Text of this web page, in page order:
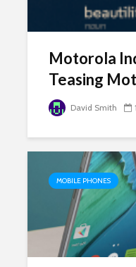
Motorola
Teasing
David Smith
MOBILE PHONES